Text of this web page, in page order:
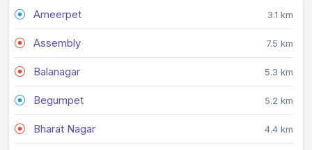
Ameerpet 3.1 km
Assembly 7.5 km
Balanagar 5.3 km
Begumpet 5.2 km
Bharat Nagar 4.4 km